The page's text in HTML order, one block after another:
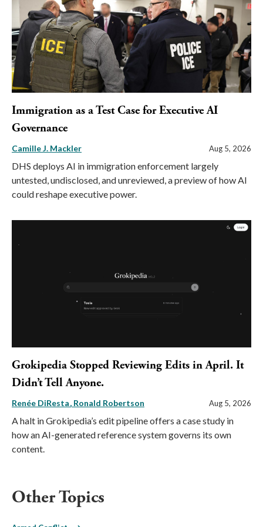
Immigration as a Test Case for Executive AI
Governance
Camille J. Mackler Aug 5, 2026
DHS deploys AI in immigration enforcement largely
untested, undisclosed, and unreviewed, a preview of how AI
could reshape executive power.
Grokipedia Stopped Reviewing Edits in April. It
Didn’t Tell Anyone.
Renée DiResta Ronald Robertson Aug 5, 2026
A halt in Grokipedia’s edit pipeline offers a case study in
how an AI-generated reference system governs its own
content.
Other Topics